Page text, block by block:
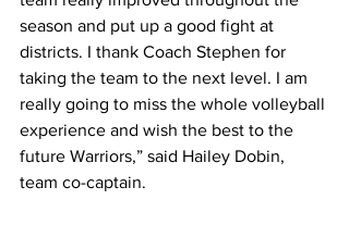
season and put up a good fight at
districts. I thank Coach Stephen for
taking the team to the next level. I am
really going to miss the whole volleyball
experience and wish the best to the
future Warriors,” said Hailey Dobin,
team co-captain.